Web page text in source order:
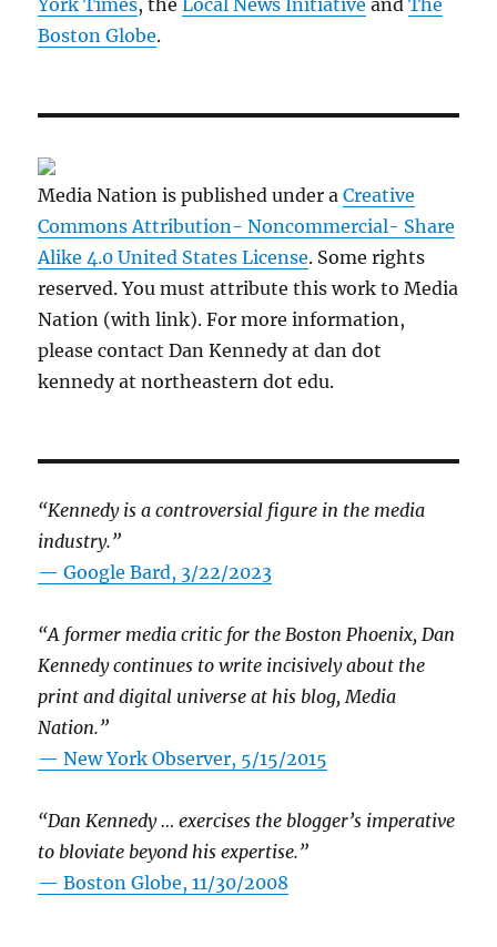
York Times, theLocal News Initiative andThe
Boston Globe.
Media Nation is published under aCreative
Commons Attribution- Noncommercial- Share
Alike 4.0 United States License. Some rights
reserved. You must attribute this work to Media
Nation (with link). For more information,
please contact Dan Kennedy at dan dot
kennedy at northeastern dot edu.
“Kennedy is a controversial figure in the media
industry.”
— Google Bard, 3/22/2023
“A former media critic for the Boston Phoenix, Dan
Kennedy continues to write incisively about the
print and digital universe at his blog, Media
Nation.”
—New York Observer, 5/15/2015
“Dan Kennedy … exercises the blogger’s imperative
to bloviate beyond his expertise.”
—Boston Globe, 11/30/2008